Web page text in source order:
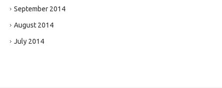
September 2014
August 2014
July 2014